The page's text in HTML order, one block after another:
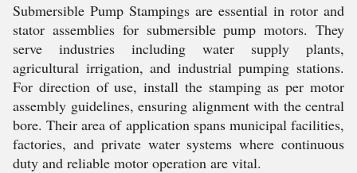
Submersible Pump Stampings are essential in rotor and
stator assemblies for submersible pump motors. They
serve industries including water supply plants,
agricultural irrigation, and industrial pumping stations.
For direction of use, install the stamping as per motor
assembly guidelines, ensuring alignment with the central
bore. Their area of application spans municipal facilities,
factories, and private water systems where continuous
duty and reliable motor operation are vital.